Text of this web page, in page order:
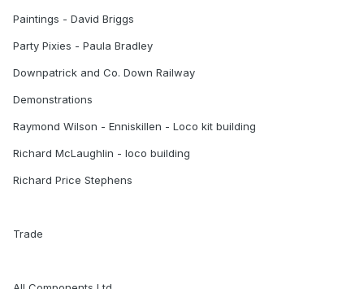
Paintings - David Briggs
Party Pixies - Paula Bradley
Downpatrick and Co. Down Railway
Demonstrations
Raymond Wilson - Enniskillen - Loco kit building
Richard McLaughlin - loco building
Richard Price Stephens
Trade